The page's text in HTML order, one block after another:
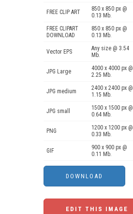
FREE CLIP ART
850 x 850 px @
0.13 Mb.
FREE CLIPART
DOWNLOAD
850 x 850 px @
0.13 Mb.
Vector EPS
Any size @ 3.54
Mb.
JPG Large
4000 x 4000 px @
2.25 Mb.
JPG medium
2400 x 2400 px @
1.15 Mb.
JPG small
1500 x 1500 px @
0.64 Mb.
PNG
1200 x 1200 px @
0.33 Mb.
GIF
900 x 900 px @
0.11 Mb.
EDIT THIS IMAGE